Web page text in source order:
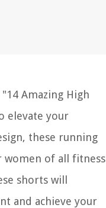
Amazing High
elevate your
these running
of all fitness
shorts will
and achieve your